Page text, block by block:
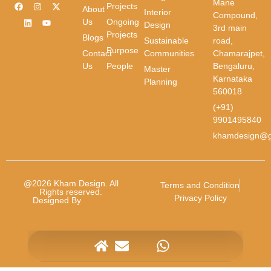
First Name
About
Us
Blogs
Contact
Us
Interior
Design
Sustainable
Communities
Master
Planning
Projects
Ongoing
Projects
Purpose
People
Mane
Compound,
3rd main
road,
Chamarajpet,
Bengaluru,
Karnataka
560018
(+91)
9901495840
@2026 Kham Design. All
Rights reserved.
Designed By
Terms and Condition
Privacy Policy